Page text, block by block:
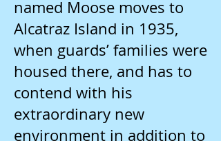
named Moose moves to
Alcatraz Island in 1935,
when guards’ families were
housed there, and has to
contend with his
extraordinary new
environment in addition to